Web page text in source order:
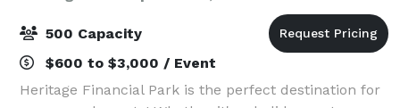
500 Capacity
$600 to $3,000 / Event
Heritage Financial Park is the perfect destination for